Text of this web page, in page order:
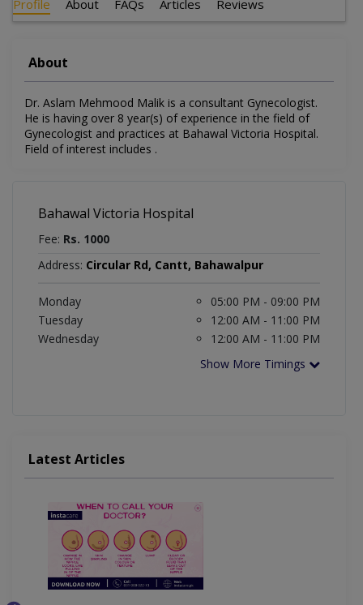
Profile About FAQs Articles Reviews
About
Dr. Aslam Mehmood Malik is a consultant Gynecologist.
He is having over 8 year(s) of experience in the field of
Gynecologist and practices at Bahawal Victoria Hospital.
Field of interest includes .
Bahawal Victoria Hospital
Fee: Rs. 1000
Address: Circular Rd, Cantt, Bahawalpur
Monday
05:00 PM - 09:00 PM
Tuesday
12:00 AM - 11:00 PM
Wednesday
12:00 AM - 11:00 PM
Show More Timings
Latest Articles